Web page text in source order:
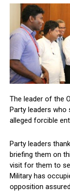
The leader of the
Party leaders
alleged forcible
Party leaders
briefing them on
visit for them to
Military has
opposition